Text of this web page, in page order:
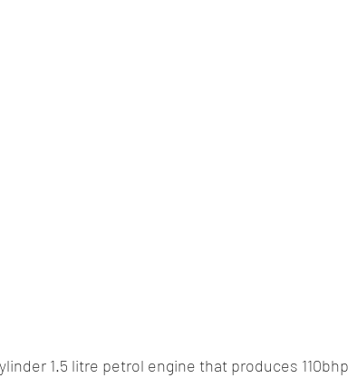
1.5 litre petrol engine that produces 110bhp